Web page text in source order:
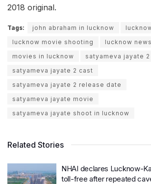
2018 original.
Tags: john abraham in lucknow
lucknow movie shooting
lucknow news
movies in lucknow
satyameva jayate 2
satyameva jayate 2 cast
satyameva jayate 2 release date
satyameva jayate movie
satyameva jayate shoot in lucknow
Related Stories
NHAI declares Lucknow-
toll-free after repeated